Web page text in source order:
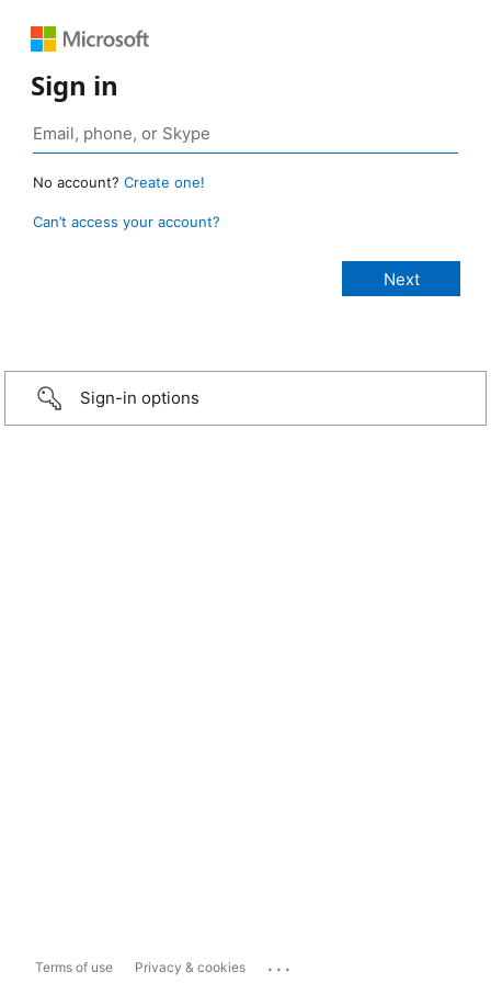
Sign in
No account? Create one!
Can’t access your account?
Sign-in options
Terms of use Privacy & cookies ...